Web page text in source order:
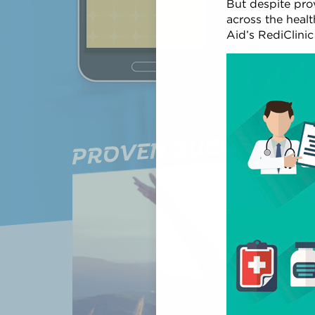
CREATE
But despite
across the
Aid’s